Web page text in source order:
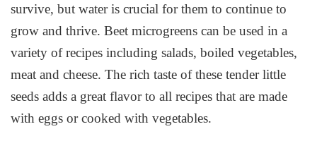
survive, but water is crucial for them to continue to
grow and thrive. Beet microgreens can be used in a
variety of recipes including salads, boiled vegetables,
meat and cheese. The rich taste of these tender little
seeds adds a great flavor to all recipes that are made
with eggs or cooked with vegetables.